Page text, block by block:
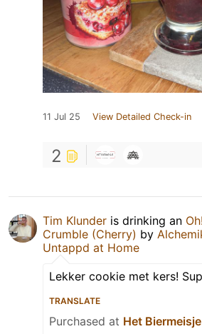
11 Jul 25 View Detailed Check-in
2
Tim Klunder is drinking an Oh!
Crumble (Cherry) by
Untappd at Home
Lekker cookie met kers!
TRANSLATE
Purchased at Het Biermeisje